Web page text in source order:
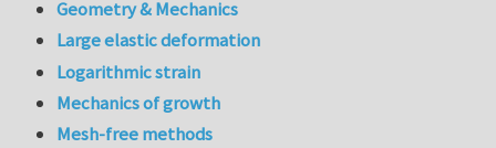
Geometry & Mechanics
Large elastic deformation
Logarithmic strain
Mechanics of growth
Mesh-free methods